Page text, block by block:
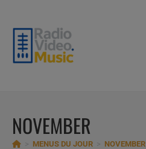
content
NOVEMBER
MENUS DU JOUR NOVEMBER